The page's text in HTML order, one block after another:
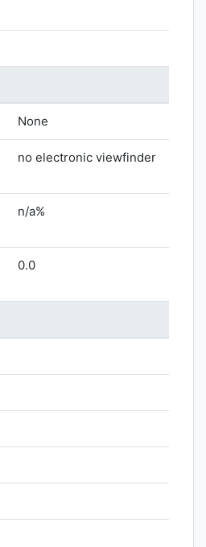
None
no electronic viewfinder
n/a%
0.0